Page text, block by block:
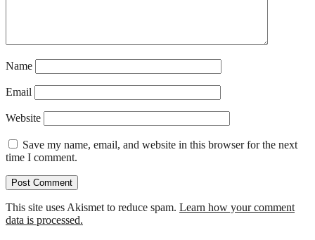
Name
Email
Website
Save my name, email, and website in this browser for the next
time I comment.
This site uses Akismet to reduce spam. Learn how your comment
data is processed.